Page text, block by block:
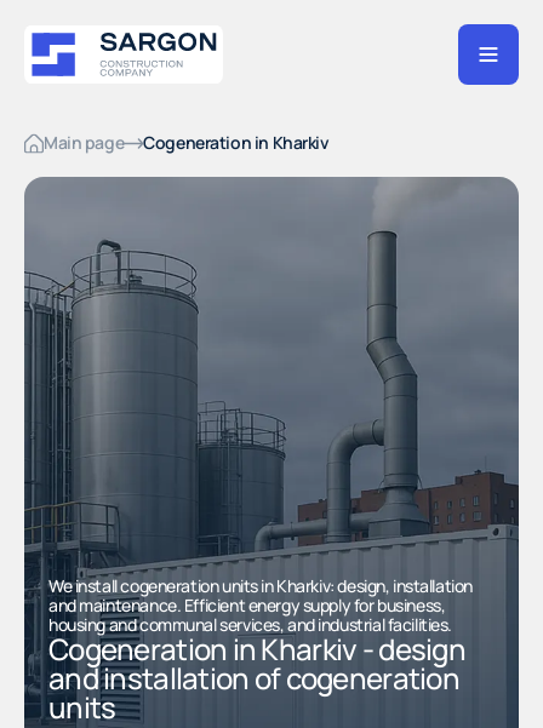
Main page Cogeneration in Kharkiv
Cogeneration in Kharkiv - design
and installation of cogeneration
units
We install cogeneration units in Kharkiv: design, installation
and maintenance. Efficient energy supply for business,
housing and communal services, and industrial facilities.